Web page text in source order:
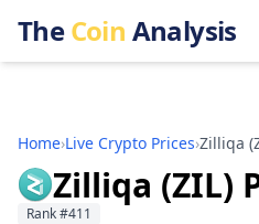
TheCoin Analysis
Home›Live Crypto Prices›Zilliqa (
Zilliqa (ZIL)
Rank#411